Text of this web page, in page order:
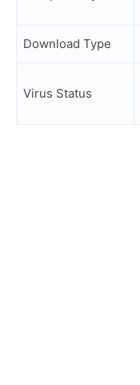
Download Type
Virus Status